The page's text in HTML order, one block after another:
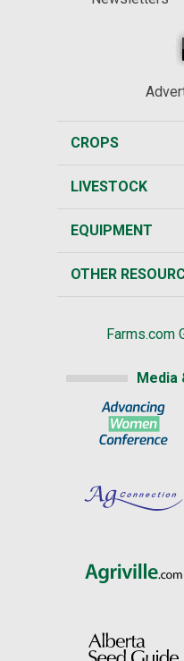
CROPS
LIVESTOCK
EQUIPMENT
OTHER
Farms.com
Media